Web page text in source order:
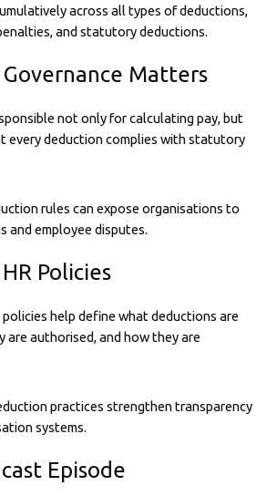
across all types of deductions,
and statutory deductions.
Matters
not only for calculating pay, but
every deduction complies with statutory
rules can expose organisations to
and employee disputes.
Policies
help define what deductions are
are authorised, and how they are
practices strengthen transparency
systems.
Episode